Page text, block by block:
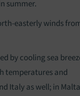
summer.
easterly winds
by cooling sea
temperatures and
Italy as well; in